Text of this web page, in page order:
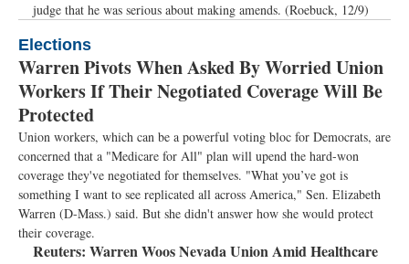
judge that he was serious about making amends. (Roebuck, 12/9)
Elections
Warren Pivots When Asked By Worried Union
Workers If Their Negotiated Coverage Will Be
Protected
Union workers, which can be a powerful voting bloc for Democrats, are
concerned that a "Medicare for All" plan will upend the hard-won
coverage they've negotiated for themselves. "What you’ve got is
something I want to see replicated all across America," Sen. Elizabeth
Warren (D-Mass.) said. But she didn't answer how she would protect
their coverage.
Reuters: Warren Woos Nevada Union Amid Healthcare